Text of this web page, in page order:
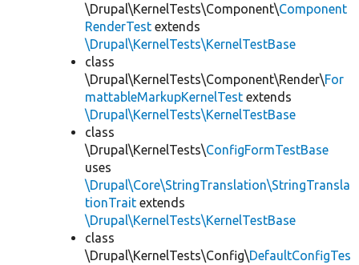
\Drupal\KernelTests\Component\Component
RenderTest extends
\Drupal\KernelTests\KernelTestBase
class
\Drupal\KernelTests\Component\Render\For
mattableMarkupKernelTest extends
\Drupal\KernelTests\KernelTestBase
class
\Drupal\KernelTests\ConfigFormTestBase
uses
\Drupal\Core\StringTranslation\StringTransla
tionTrait extends
\Drupal\KernelTests\KernelTestBase
class
\Drupal\KernelTests\Config\DefaultConfigTes